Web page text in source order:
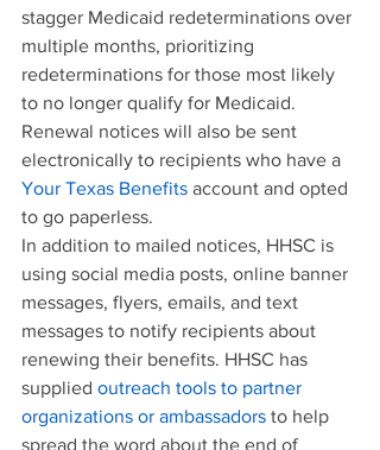
stagger Medicaid redeterminations over
multiple months, prioritizing
redeterminations for those most likely
to no longer qualify for Medicaid.
Renewal notices will also be sent
electronically to recipients who have a
Your Texas Benefits account and opted
to go paperless.
In addition to mailed notices, HHSC is
using social media posts, online banner
messages, flyers, emails, and text
messages to notify recipients about
renewing their benefits. HHSC has
supplied outreach tools to partner
organizations or ambassadors to help
spread the word about the end of